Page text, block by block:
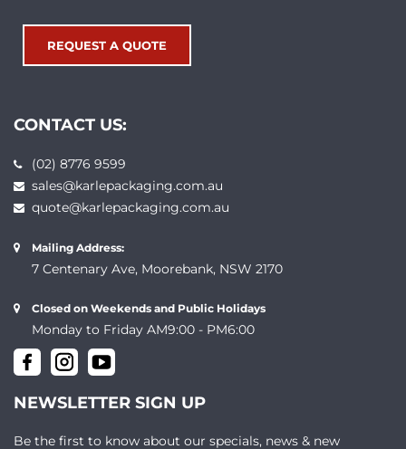
REQUEST A QUOTE
CONTACT US:
(02) 8776 9599
sales@karlepackaging.com.au
quote@karlepackaging.com.au
Mailing Address:
7 Centenary Ave, Moorebank, NSW 2170
Closed on Weekends and Public Holidays
Monday to Friday AM9:00 - PM6:00
NEWSLETTER SIGN UP
Be the first to know about our specials, news & new